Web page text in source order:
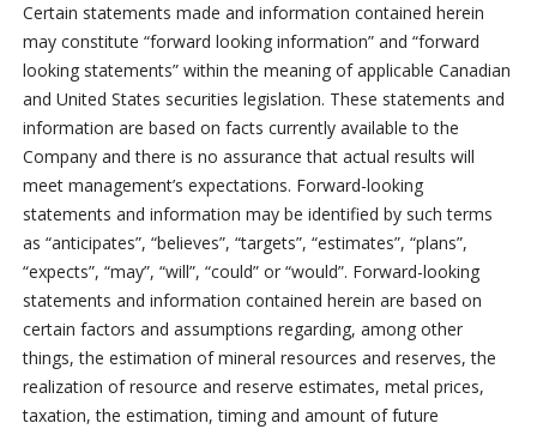
Certain statements made and information contained herein
may constitute “forward looking information” and “forward
looking statements” within the meaning of applicable Canadian
and United States securities legislation. These statements and
information are based on facts currently available to the
Company and there is no assurance that actual results will
meet management’s expectations. Forward-looking
statements and information may be identified by such terms
as “anticipates”, “believes”, “targets”, “estimates”, “plans”,
“expects”, “may”, “will”, “could” or “would”. Forward-looking
statements and information contained herein are based on
certain factors and assumptions regarding, among other
things, the estimation of mineral resources and reserves, the
realization of resource and reserve estimates, metal prices,
taxation, the estimation, timing and amount of future